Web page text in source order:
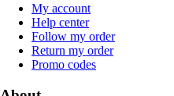
My account
Help center
Follow my order
Return my order
Promo codes